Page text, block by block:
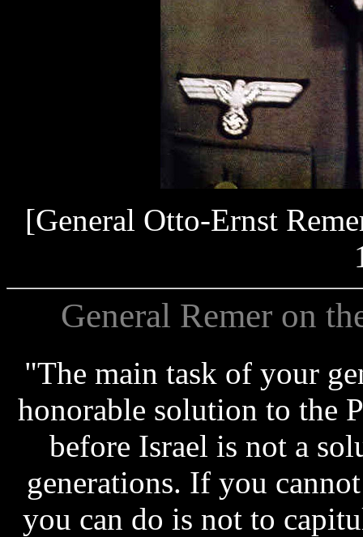
[General Otto-Ernst
General Remer on
"The main task of your
honorable solution to the
before Israel is not a
generations. If you
you can do is not to